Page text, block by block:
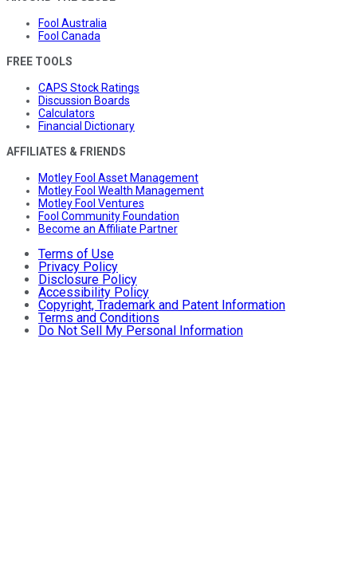
Fool Australia
Fool Canada
FREE TOOLS
CAPS Stock Ratings
Discussion Boards
Calculators
Financial Dictionary
AFFILIATES & FRIENDS
Motley Fool Asset Management
Motley Fool Wealth Management
Motley Fool Ventures
Fool Community Foundation
Become an Affiliate Partner
Terms of Use
Privacy Policy
Disclosure Policy
Accessibility Policy
Copyright, Trademark and Patent Information
Terms and Conditions
Do Not Sell My Personal Information